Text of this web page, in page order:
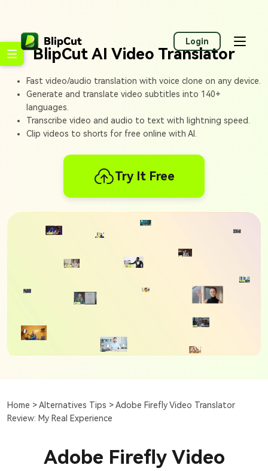
Login
BlipCut AI Video Translator
Fast video/audio translation with voice clone on any device.
Generate and translate video subtitles into 140+
languages.
Transcribe video and audio to text with lightning speed.
Clip videos to shorts for free online with AI.
Try It Free
Home >Alternatives Tips >Adobe Firefly Video Translator
Review: My Real Experience
Adobe Firefly Video